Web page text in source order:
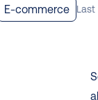
E-commerce Last